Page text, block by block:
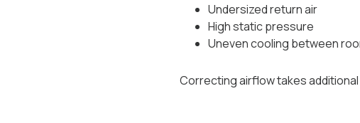
Undersized return air
High static pressure
Uneven cooling between
Correcting airflow takes